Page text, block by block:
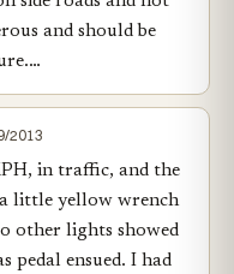
and should be
2013
in traffic, and the
little yellow wrench
other lights showed
pedal ensued. I had